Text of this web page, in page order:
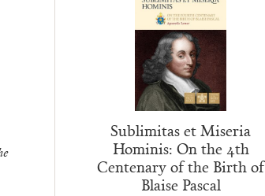
Sublimitas et Miseria
Hominis: On the 4th
Centenary of the Birth of
Blaise Pascal